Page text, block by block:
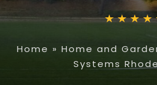
Home » Home and
Systems